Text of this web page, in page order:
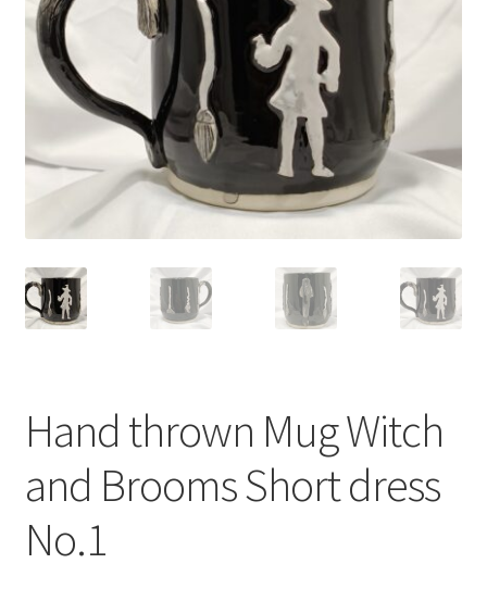
Hand thrown Mug Witch
and Brooms Short dress
No.1